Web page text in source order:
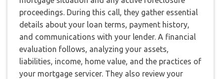
proceedings. During this call, they gather essential
details about your loan terms, payment history,
and communications with your lender. A financial
evaluation follows, analyzing your assets,
liabilities, income, home value, and the practices of
your mortgage servicer. They also review your